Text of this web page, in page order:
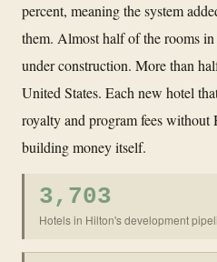
percent, meaning the system
them. Almost half of the rooms
under construction. More than
United States. Each new hotel
royalty and program fees
building money itself.
3,703
Hotels in Hilton's development